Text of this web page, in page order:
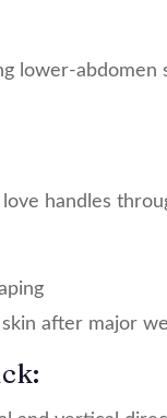
lower-abdomen
handles
after major